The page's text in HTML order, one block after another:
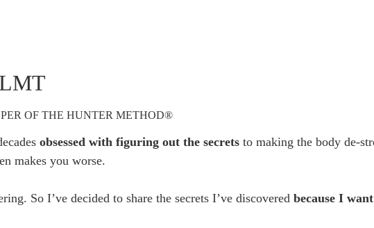
OF THE HUNTER METHOD®
obsessed with figuring out the secrets to making the body de-
makes you worse.
So I’ve decided to share the secrets I’ve discovered because I